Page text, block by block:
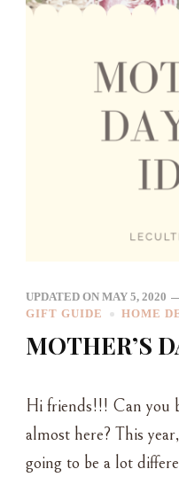
UPDATED ON MAY 5, 2020
GIFT GUIDE
HOME
MOTHER’S
Hi friends!!! Can you
almost here? This
going to be a lot